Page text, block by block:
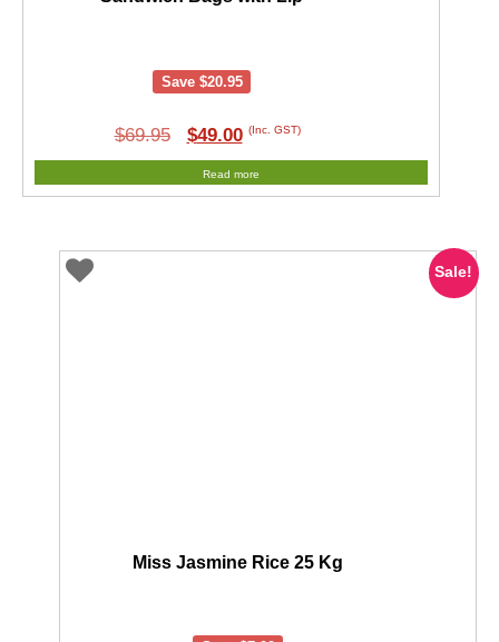
Save $20.95
$69.95
Original
price
was:
$49.00Current
price
is:
(Inc. GST)
Read more
Sale!
Miss Jasmine Rice 25 Kg